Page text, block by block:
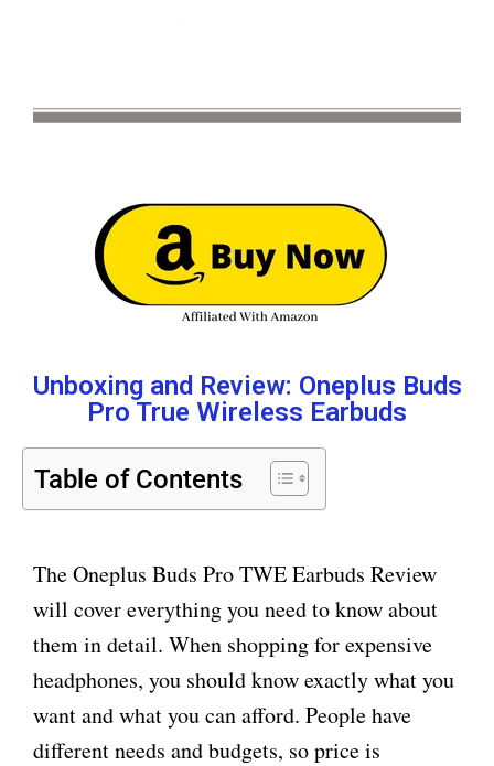
Unboxing and Review: Oneplus Buds
Pro True Wireless Earbuds
Table of Contents
The Oneplus Buds Pro TWE Earbuds Review
will cover everything you need to know about
them in detail. When shopping for expensive
headphones, you should know exactly what you
want and what you can afford. People have
different needs and budgets, so price is